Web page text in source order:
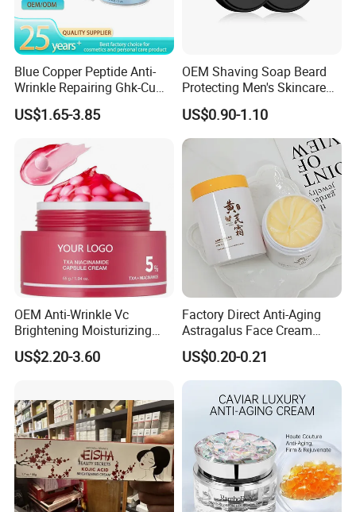
Blue Copper Peptide Anti-
Wrinkle Repairing Ghk-Cu
Beef Tallow Face Cream
US$1.65-3.85
OEM Shaving Soap Beard
Protecting Men's Skincare
Soap 150g Luxury Quality
US$0.90-1.10
OEM Anti-Wrinkle Vc
Brightening Moisturizing
Korean Skincare
Txa+Niacinamide Capsule
US$2.20-3.60
Factory Direct Anti-Aging
Astragalus Face Cream
Astragalus Cream
US$0.20-0.21